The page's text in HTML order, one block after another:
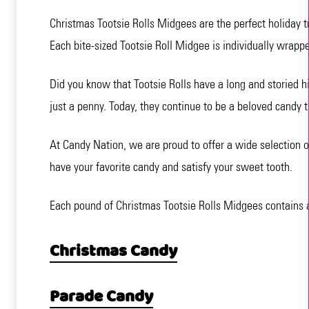
Christmas Tootsie Rolls Midgees are the perfect
Each bite-sized Tootsie Roll Midgee is individually
Did you know that Tootsie Rolls have a long and
just a penny. Today, they continue to be a beloved candy
At Candy Nation, we are proud to offer a wide selection
have your favorite candy and satisfy your sweet tooth.
Each pound of Christmas Tootsie Rolls Midgees
Christmas Candy
Parade Candy